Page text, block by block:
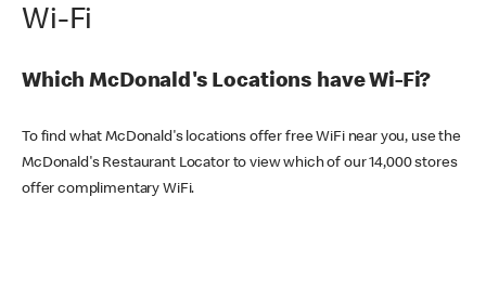
Wi-Fi
Which McDonald's Locations have Wi-Fi?
To find what McDonald's locations offer free WiFi near you, use the
McDonald's Restaurant Locator to view which of our 14,000 stores
offer complimentary WiFi.